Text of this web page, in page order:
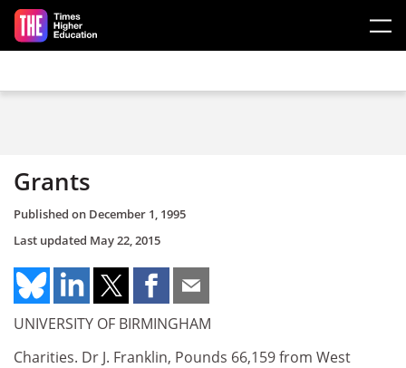
Skip to main content
Grants
Published on December 1, 1995
Last updated May 22, 2015
UNIVERSITY OF BIRMINGHAM
Charities. Dr J. Franklin, Pounds 66,159 from West